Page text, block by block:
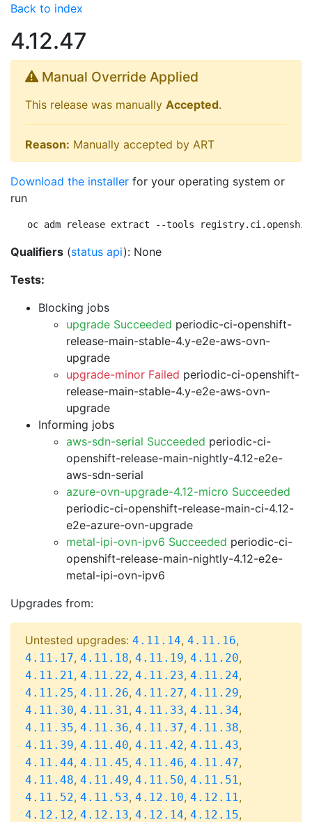
Back to index
4.12.47
Manual Override Applied
This release was manually Accepted.
Reason: Manually accepted by ART
Download the installer for your operating system or
run
oc adm release extract --tools
Qualifiers (status api): None
Tests:
Blocking jobs
upgrade Succeeded periodic-ci-openshift-
release-main-stable-4.y-e2e-aws-ovn-
upgrade
upgrade-minor Failed periodic-ci-openshift-
release-main-stable-4.y-e2e-aws-ovn-
upgrade
Informing jobs
aws-sdn-serial Succeeded periodic-ci-
openshift-release-main-nightly-4.12-e2e-
aws-sdn-serial
azure-ovn-upgrade-4.12-micro Succeeded
periodic-ci-openshift-release-main-ci-4.12-
e2e-azure-ovn-upgrade
metal-ipi-ovn-ipv6 Succeeded periodic-ci-
openshift-release-main-nightly-4.12-e2e-
metal-ipi-ovn-ipv6
Upgrades from:
Untested upgrades: 4.11.14, 4.11.16,
4.11.17, 4.11.18, 4.11.19, 4.11.20,
4.11.21, 4.11.22, 4.11.23, 4.11.24,
4.11.25, 4.11.26, 4.11.27, 4.11.29,
4.11.30, 4.11.31, 4.11.33, 4.11.34,
4.11.35, 4.11.36, 4.11.37, 4.11.38,
4.11.39, 4.11.40, 4.11.42, 4.11.43,
4.11.44, 4.11.45, 4.11.46, 4.11.47,
4.11.48, 4.11.49, 4.11.50, 4.11.51,
4.11.52, 4.11.53, 4.12.10, 4.12.11,
4.12.12, 4.12.13, 4.12.14, 4.12.15,